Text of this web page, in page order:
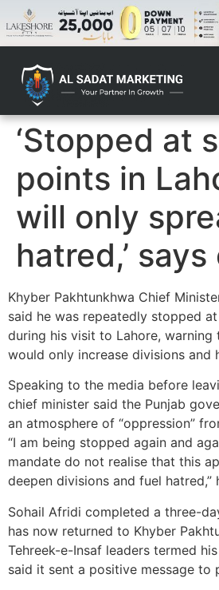
‘Stopped at
points in
will only
hatred,’
Khyber Pakhtunkhwa Chief
said he was repeatedly stopped
during his visit to Lahore, warning
would only increase divisions and
Speaking to the media before
chief minister said the Punjab
an atmosphere of “oppression”
“I am being stopped again and
mandate do not realise that this
deepen divisions and fuel hatred,”
Sohail Afridi completed a three-
has now returned to Khyber
Tehreek-e-Insaf leaders termed
said it sent a positive message to